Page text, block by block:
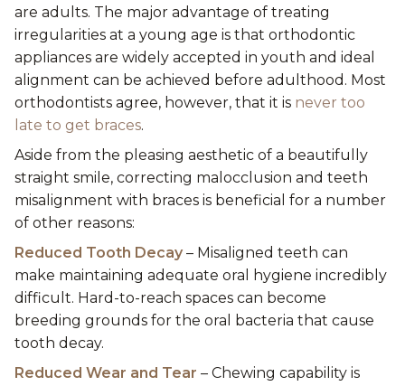
are adults. The major advantage of treating
irregularities at a young age is that orthodontic
appliances are widely accepted in youth and ideal
alignment can be achieved before adulthood. Most
orthodontists agree, however, that it is never too
late to get braces.
Aside from the pleasing aesthetic of a beautifully
straight smile, correcting malocclusion and teeth
misalignment with braces is beneficial for a number
of other reasons:
Reduced Tooth Decay – Misaligned teeth can
make maintaining adequate oral hygiene incredibly
difficult. Hard-to-reach spaces can become
breeding grounds for the oral bacteria that cause
tooth decay.
Reduced Wear and Tear – Chewing capability is